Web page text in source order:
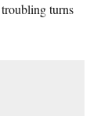
troubling turns